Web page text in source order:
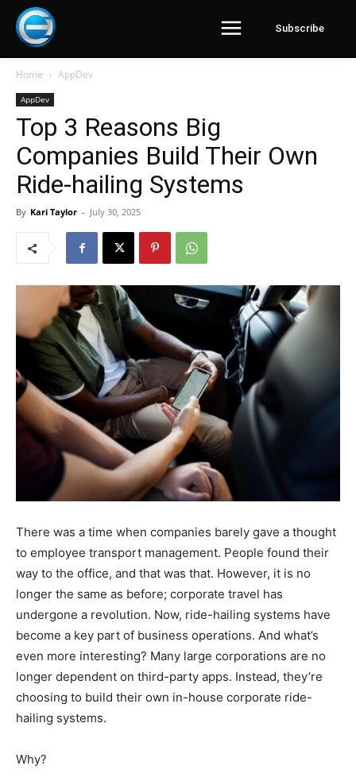
Subscribe
Home AppDev
AppDev
Top 3 Reasons Big
Companies Build Their Own
Ride-hailing Systems
By Kari Taylor - July 30, 2025
There was a time when companies barely gave a thought
to employee transport management. People found their
way to the office, and that was that. However, it is no
longer the same as before; corporate travel has
undergone a revolution. Now, ride-hailing systems have
become a key part of business operations. And what’s
even more interesting? Many large corporations are no
longer dependent on third-party apps. Instead, they’re
choosing to build their own in-house corporate ride-
hailing systems.
Why?